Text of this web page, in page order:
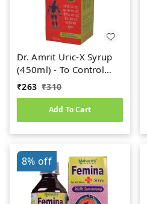
Dr. Amrit Uric-X Syrup
(450ml) - To Control
Uric Acid
₹263 ₹310
Add To Cart
8% off